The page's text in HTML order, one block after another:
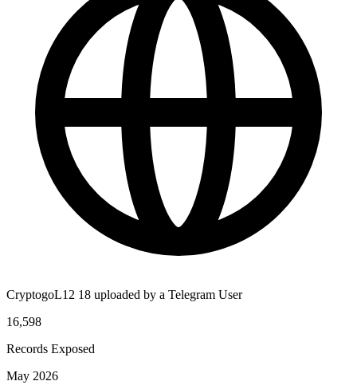
CryptogoL12 18 uploaded by a Telegram User
16,598
Records Exposed
May 2026